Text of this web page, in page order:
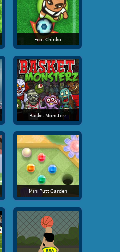
Foot Chinko
Basket Monsterz
Mini Putt Garden